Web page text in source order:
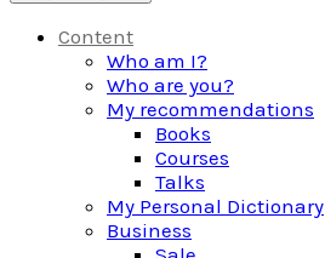
Content
Who am I?
Who are you?
My recommendations
Books
Courses
Talks
My Personal Dictionary
Business